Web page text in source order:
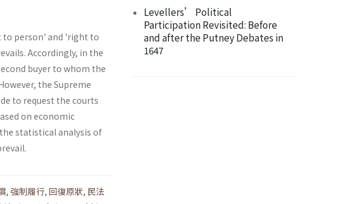
to person' and 'right to
Accordingly, in the
buyer to whom the
the Supreme
to request the courts
on economic
statistical analysis of
, 強制履行, 回復原狀, 民法
Levellers’ Political
Participation Revisited: Before
and after the Putney Debates in
1647